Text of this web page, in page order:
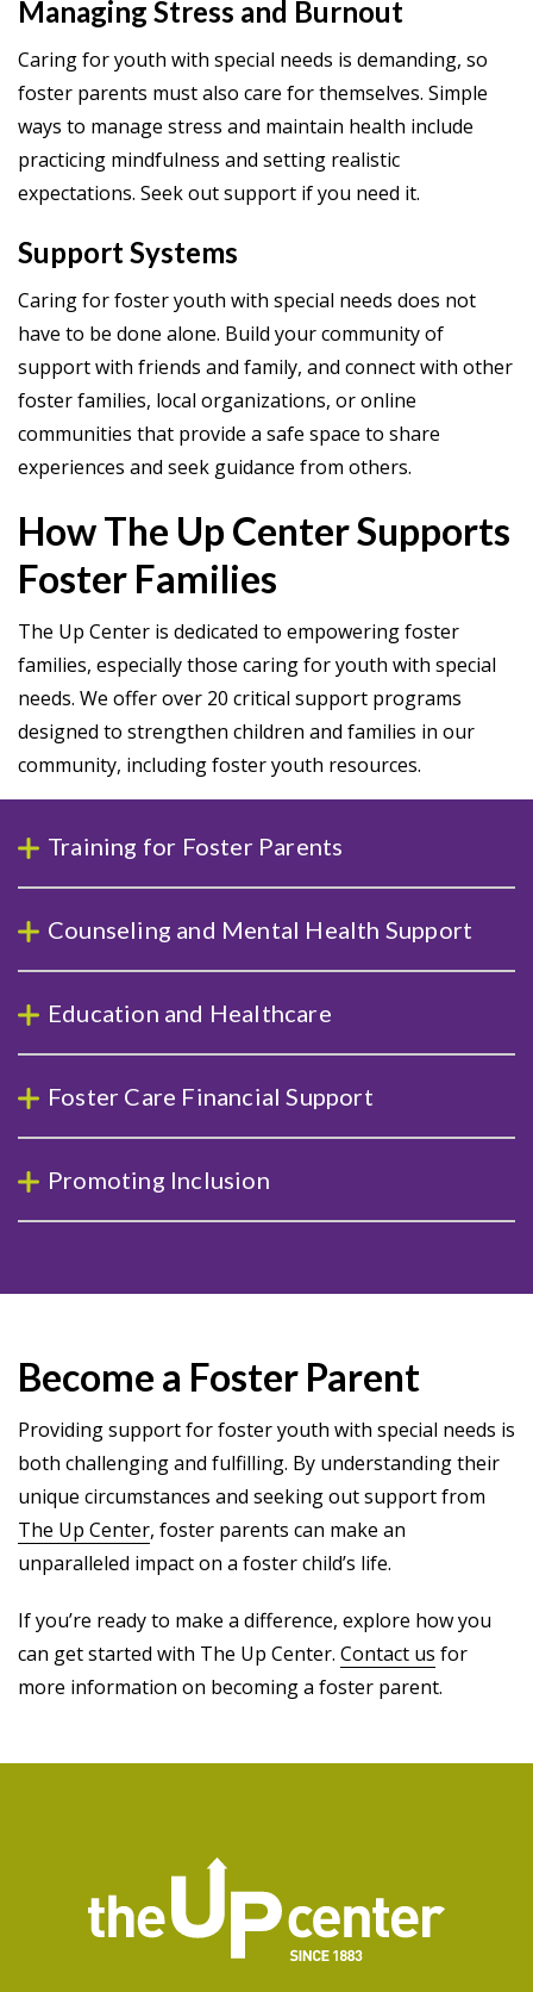
Managing Stress and Burnout
Caring for youth with special needs is demanding, so
foster parents must also care for themselves. Simple
ways to manage stress and maintain health include
practicing mindfulness and setting realistic
expectations. Seek out support if you need it.
Support Systems
Caring for foster youth with special needs does not
have to be done alone. Build your community of
support with friends and family, and connect with other
foster families, local organizations, or online
communities that provide a safe space to share
experiences and seek guidance from others.
How The Up Center Supports
Foster Families
The Up Center is dedicated to empowering foster
families, especially those caring for youth with special
needs. We offer over 20 critical support programs
designed to strengthen children and families in our
community, including foster youth resources.
Training for Foster Parents
Counseling and Mental Health Support
Education and Healthcare
Foster Care Financial Support
Promoting Inclusion
Become a Foster Parent
Providing support for foster youth with special needs is
both challenging and fulfilling. By understanding their
unique circumstances and seeking out support from
The Up Center, foster parents can make an
unparalleled impact on a foster child’s life.
If you’re ready to make a difference, explore how you
can get started with The Up Center. Contact us for
more information on becoming a foster parent.